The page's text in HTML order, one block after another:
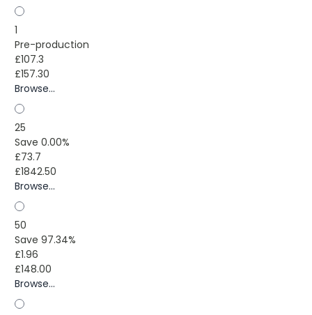
1
Pre-production
£107.3
£157.30
Browse...
25
Save 0.00%
£73.7
£1842.50
Browse...
50
Save 97.34%
£1.96
£148.00
Browse...